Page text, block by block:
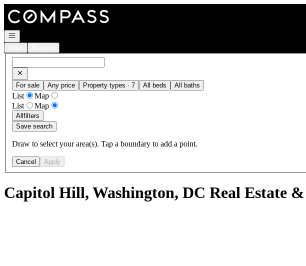
Go to: Homepage
Open navigation
For sale Any price Property types · 7 All beds All baths
List
Map
List
Map
Allfilters
Save search
Draw to select your area(s). Tap a boundary to add a point.
Cancel Apply
Capitol Hill, Washington, DC Real Estate